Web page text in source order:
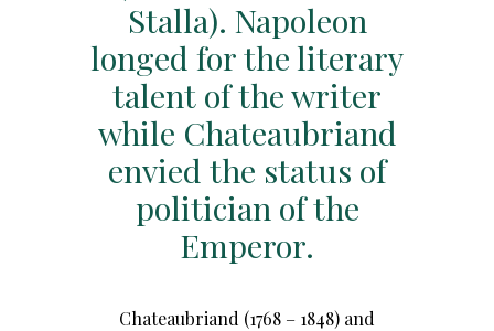
Stalla). Napoleon
longed for the literary
talent of the writer
while Chateaubriand
envied the status of
politician of the
Emperor.
Chateaubriand (1768 – 1848) and